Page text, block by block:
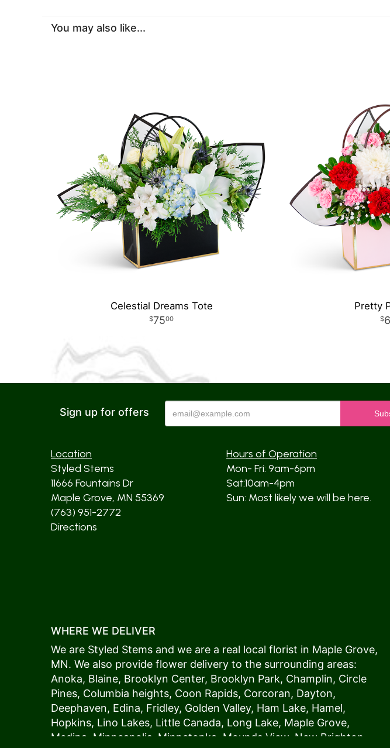
You may also like...
Celestial Dreams Tote
7500
Pretty
Sign up for offers
Location
Styled Stems
11666 Fountains Dr
Maple Grove, MN 55369
(763) 951-2772
Directions
Hours of Operation
Mon- Fri: 9am-6pm
Sat:10am-4pm
Sun: Most likely we will be here.
WHERE WE DELIVER
We are Styled Stems and we are a real local florist in Maple Grove,
MN. We also provide flower delivery to the surrounding areas:
Anoka, Blaine, Brooklyn Center, Brooklyn Park, Champlin, Circle
Pines, Columbia heights, Coon Rapids, Corcoran, Dayton,
Deephaven, Edina, Fridley, Golden Valley, Ham Lake, Hamel,
Hopkins, Lino Lakes, Little Canada, Long Lake, Maple Grove,
Medina Minneapolis , Minnetonka, Mounds View, New Brighton